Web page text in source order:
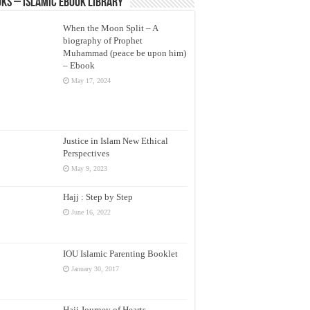
– Islamic eBook Library
When the Moon Split – A
biography of Prophet
Muhammad (peace be upon him)
– Ebook
May 17, 2024
Justice in Islam New Ethical
Perspectives
May 9, 2023
Hajj : Step by Step
June 16, 2022
IOU Islamic Parenting Booklet
January 30, 2017